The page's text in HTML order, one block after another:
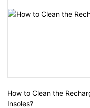
How to Clean the
Insoles?